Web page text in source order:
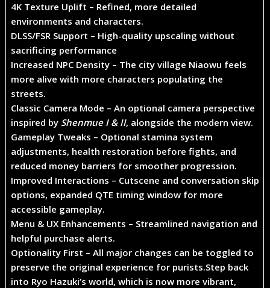
4K Texture Uplift – Refined, more detailed
environments and characters.
DLSS/FSR Support – High-quality upscaling without
sacrificing performance
Increased NPC Density– The city village Niaowu feels
more alive with more characters populating the
streets.
Classic Camera Mode – An optional camera perspective
inspired by Shenmue I & II, alongside the modern view.
Gameplay Tweaks – Optional stamina system
adjustments, health restoration before fights, and
reduced money barriers for smoother progression.
Improved Interactions – Cutscene and conversation skip
options, expanded QTE timing window for more
accessible gameplay.
Menu & UX Enhancements – Streamlined navigation and
helpful purchase alerts.
Optionality First – All major changes can be toggled to
preserve the original experience for purists.Step back
into Ryo Hazuki’s world, which is now more vibrant,